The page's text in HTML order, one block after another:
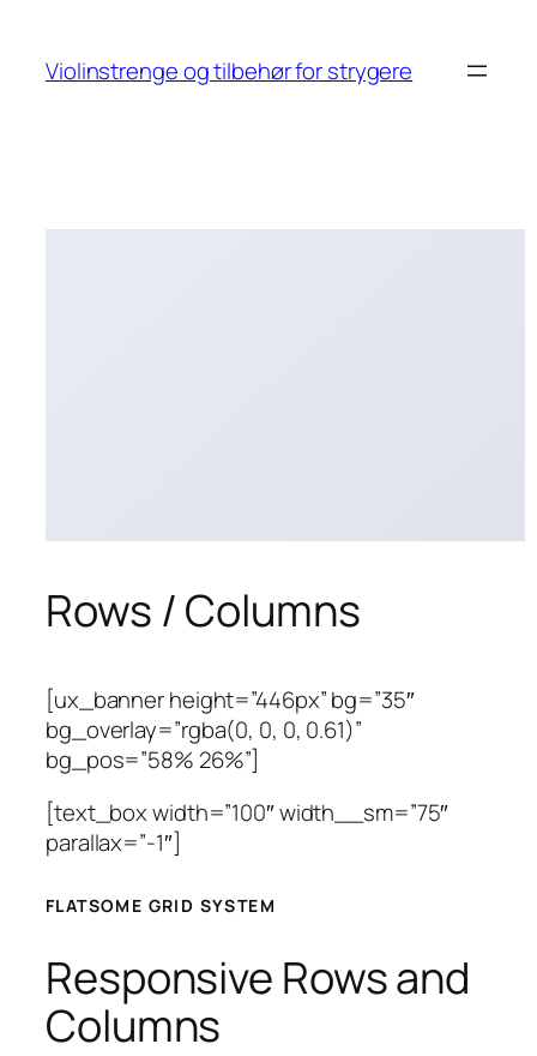
content
Violinstrenge og tilbehør for strygere
Rows / Columns
[ux_banner height=”446px” bg=”35″
bg_overlay=”rgba(0, 0, 0, 0.61)”
bg_pos=”58% 26%”]
[text_box width=”100″ width__sm=”75″
parallax=”-1″]
FLATSOME GRID SYSTEM
Responsive Rows and
Columns